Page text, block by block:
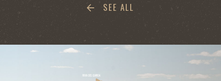
SEE ALL